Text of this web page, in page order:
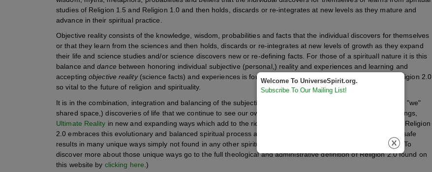
studies of Religion 1.5 and Religion 1.0 and then holds, discards or re-integrates at new levels as they mature and
advance in their spiritual practice.
Objective reality consists of the knowledge, wisdom, probabilities and facts that the individual discovers for themselves
or that they learn from the sciences and then holds, discards or re-integrates at new levels of growth as they expand
their life and science studies and/or science discovers new or re-defining facts. For those of a spirituall nature it is this
balance anddance between honoring individual subjective (personal,) reality and experiences and learning and
accepting objective reality (science facts) and experiences is found a balance and integration, which makes religion 2.0
so vital to the future of religion and spirituality.
It is in the combination, integration and balancing of the subjective, objective and even the inter-subjective (the "we"
shared space,) discoveries of life that we continue to see our own individual essence and the essence of all things,
Ultimate Reality in new and expanding ways which add to the richness meaning and effectiveness of our lives. Religion
2.0 embraces this evolutionary and balanced spiritual process and integrally educates on how to maximize its safe
results in many unique ways simply not found in any other spiritual or religious movement in the world today. (To
discover more about those unique ways go to the full theological and administrative definition of Religion 2.0 found on
this website by clicking here .)
Welcome To UniverseSpirit.org.
Subscribe To Our Mailing List!